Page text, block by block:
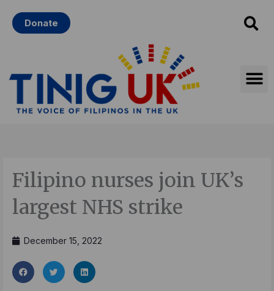
Donate
Filipino nurses join UK’s
largest NHS strike
December 15, 2022